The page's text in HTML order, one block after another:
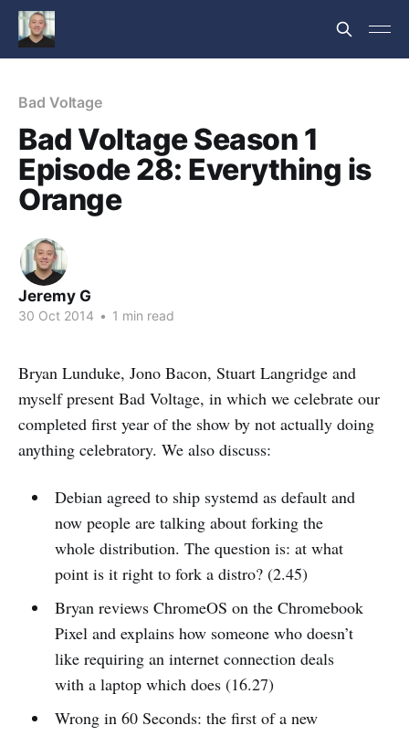
Bad Voltage
Bad Voltage Season 1
Episode 28: Everything is
Orange
Jeremy G
30 Oct 2014 • 1 min read
Bryan Lunduke, Jono Bacon, Stuart Langridge and
myself present Bad Voltage, in which we celebrate our
completed first year of the show by not actually doing
anything celebratory. We also discuss:
Debian agreed to ship systemd as default and
now people are talking about forking the
whole distribution. The question is: at what
point is it right to fork a distro? (2.45)
Bryan reviews ChromeOS on the Chromebook
Pixel and explains how someone who doesn’t
like requiring an internet connection deals
with a laptop which does (16.27)
Wrong in 60 Seconds: the first of a new